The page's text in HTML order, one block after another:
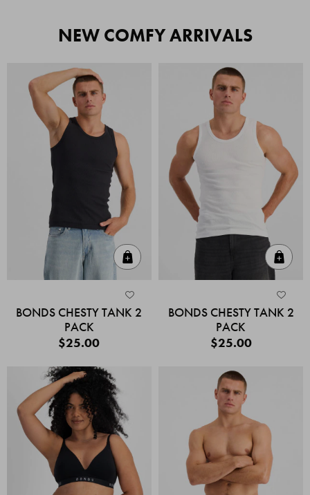
NEW COMFY ARRIVALS
BONDS CHESTY TANK 2
PACK
$25.00
BONDS CHESTY TANK 2
PACK
$25.00